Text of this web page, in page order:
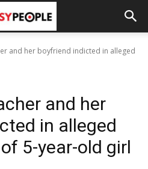
and her boyfriend indicted in alleged
and her
in alleged
5-year-old girl